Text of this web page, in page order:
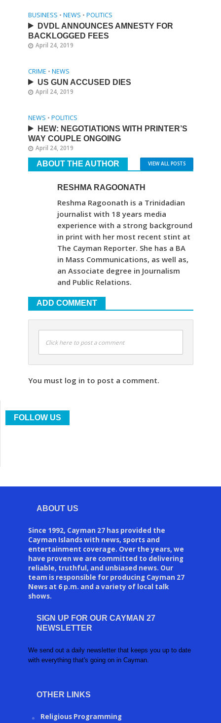
BUSINESS • NEWS • POLITICS
DVDL ANNOUNCES AMNESTY FOR
BACKLOGGED FEES
April 24, 2019
CRIME • NEWS
US GUN ACCUSED DIES
April 24, 2019
NEWS • POLITICS
HEW: NEGOTIATIONS WITH PRINTER’S
WAY COUPLE ONGOING
April 24, 2019
ABOUT THE AUTHOR VIEW ALL POSTS
RESHMA RAGOONATH
Reshma Ragoonath is a Trinidadian
journalist with 18 years media
experience with a strong background
in print with her most recent stint at
The Cayman Reporter. She has a BA
in Mass Communications, as well as,
an Associate degree in Journalism
and Public Relations.
ADD COMMENT
Click here to post a comment
You must log in to post a comment.
FOLLOW US
ABOUT US
Since 1992, Cayman 27 has provided the
Cayman Islands with news, sports and
entertainment coverage. Over the years, we
have proven we are committed to delivering
reliable, truthful, and unbiased news. Our
team is responsible for producing Cayman 27
News at 6 p.m. and a variety of local talk
shows.
SIGN UP FOR OUR CAYMAN 27
NEWSLETTER
We send out a daily newsletter that keeps you up to date
with everything that's going on in Cayman.
OTHER LINKS
Religious Programming